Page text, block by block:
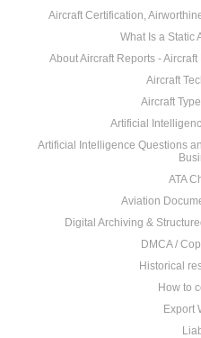
Aircraft Certification,
What Is a Static
About Aircraft Reports -
Aircraft
Aircraft
Artificial
Artificial Intelligence Questions
ATA
Aviation
Digital Archiving &
DMCA /
Historical
How to
Export